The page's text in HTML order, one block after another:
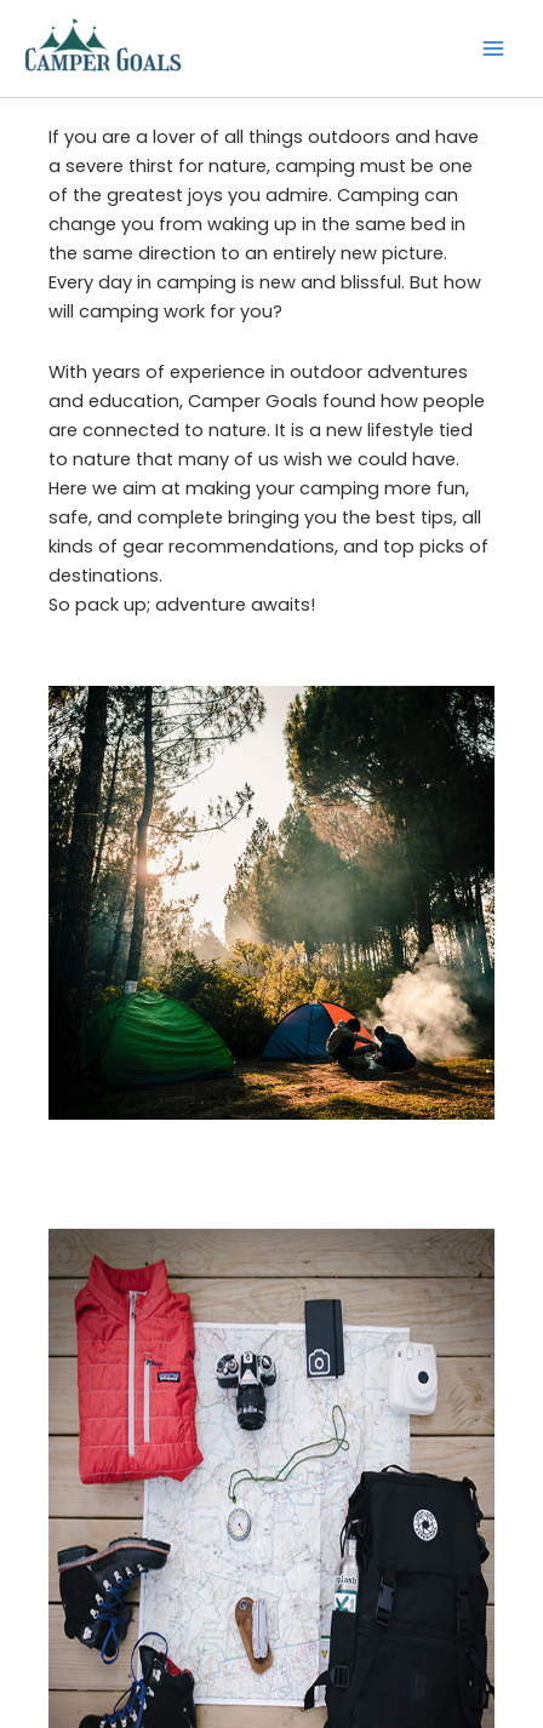
content
If you are a lover of all things outdoors and have
a severe thirst for nature, camping must be one
of the greatest joys you admire. Camping can
change you from waking up in the same bed in
the same direction to an entirely new picture.
Every day in camping is new and blissful. But how
will camping work for you?
With years of experience in outdoor adventures
and education, Camper Goals found how people
are connected to nature. It is a new lifestyle tied
to nature that many of us wish we could have.
Here we aim at making your camping more fun,
safe, and complete bringing you the best tips, all
kinds of gear recommendations, and top picks of
destinations.
So pack up; adventure awaits!